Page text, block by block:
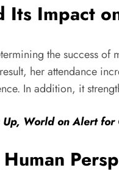
Its Impact
the success
her attendance
In addition, it
World on Alert